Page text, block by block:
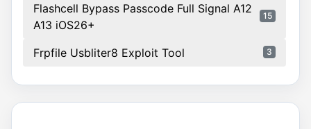
Flashcell Bypass Passcode Full Signal A12
A13 iOS26+
15
Frpfile Usbliter8 Exploit Tool 3